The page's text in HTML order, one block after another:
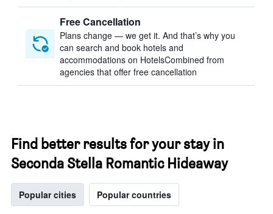
Free Cancellation
Plans change — we get it. And that’s why you
can search and book hotels and
accommodations on HotelsCombined from
agencies that offer free cancellation
Find better results for your stay in
Seconda Stella Romantic Hideaway
Popular cities Popular countries